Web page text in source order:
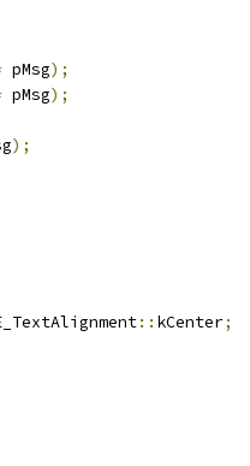
pMsg);
pMsg);
);
:: kCenter;